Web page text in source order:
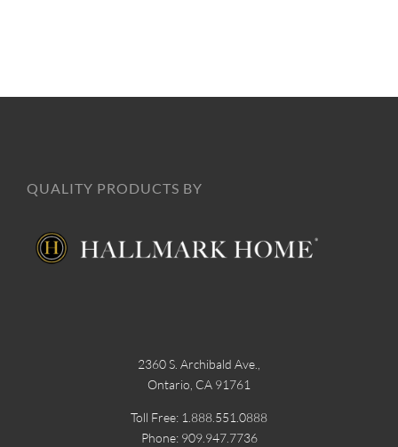
QUALITY PRODUCTS BY
2360 S. Archibald Ave.,
Ontario, CA 91761
Toll Free: 1.888.551.0888
Phone: 909.947.7736